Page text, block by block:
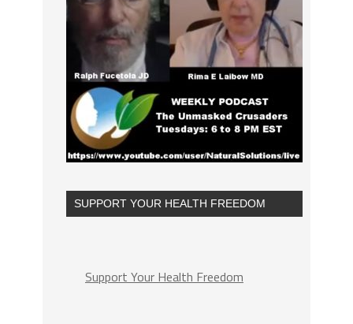
SUPPORT YOUR HEALTH FREEDOM
Support Your Health Freedom